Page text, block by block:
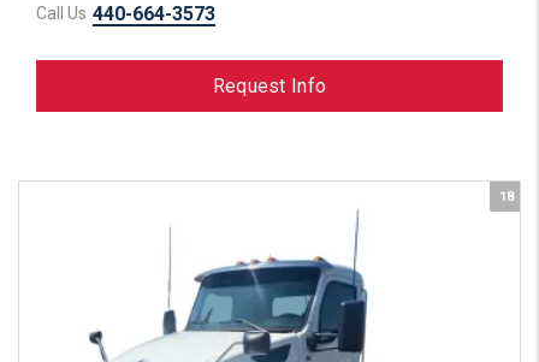
Call Us 440-664-3573
Request Info
18